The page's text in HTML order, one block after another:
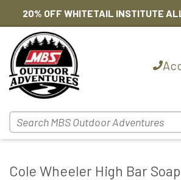
20% OFF WHITETAIL INSTITUTE
Cole Wheeler High Bar Soap